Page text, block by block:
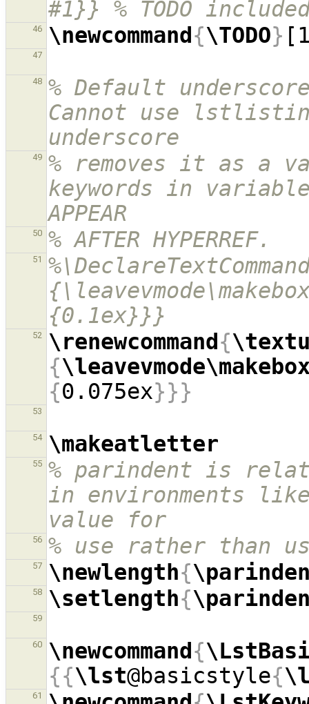
#1}} % TODO
46 \newcommand{\TODO}
47
48
% Default
Cannot use
underscore
49
% removes it as a
keywords in
APPEAR
50 % AFTER HYPERREF.
51
{0.1ex}}}
52 \renewcommand{
{
{0.075ex}}}
53
54 \makeatletter
55
% parindent is
in environments
value for
56 % use rather than
57 \newlength{
58 \setlength{
59
60 \newcommand{
{{\lst@basicstyle{
61